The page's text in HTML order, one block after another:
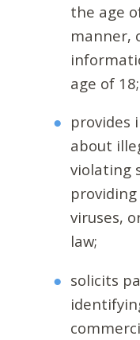
the age
manner,
age of 18;
provides
about
violating
viruses,
law;
solicits